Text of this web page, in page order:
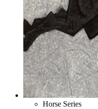
Horse Series